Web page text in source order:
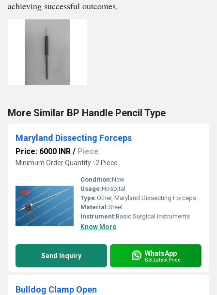
achieving successful outcomes.
More Similar BP Handle Pencil Type
Maryland Dissecting Forceps
Price: 6000 INR / Piece
Minimum Order Quantity : 2 Piece
Condition:New
Usage:Hospital
Type:Other, Maryland Dissecting Forceps
Material:Steel
Instrument:Basic Surgical Instruments
Know More
Send Inquiry WhatsApp
Get Latest Price
Bulldog Clamp Open